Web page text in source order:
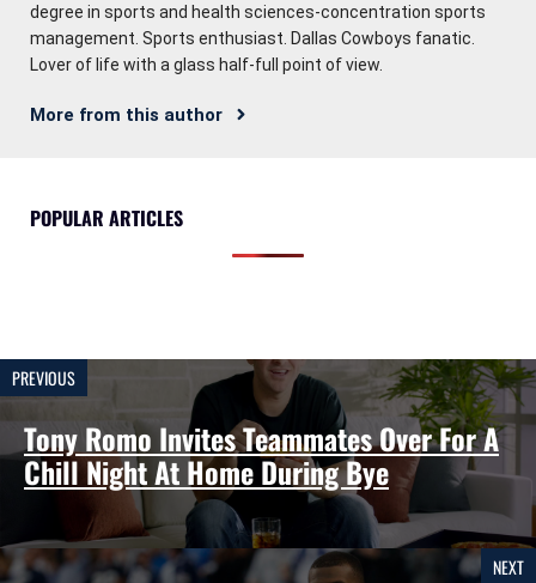
degree in sports and health sciences-concentration sports
management. Sports enthusiast. Dallas Cowboys fanatic.
Lover of life with a glass half-full point of view.
More from this author
POPULAR ARTICLES
PREVIOUS
Tony Romo Invites Teammates Over For A
Chill Night At Home During Bye
NEXT